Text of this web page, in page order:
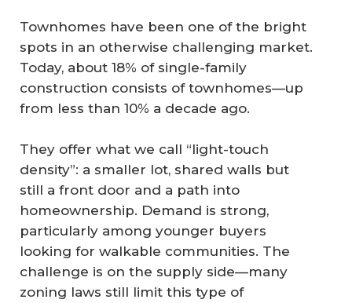
Townhomes have been one of the bright
spots in an otherwise challenging market.
Today, about 18% of single-family
construction consists of townhomes—up
from less than 10% a decade ago.
They offer what we call “light-touch
density”: a smaller lot, shared walls but
still a front door and a path into
homeownership. Demand is strong,
particularly among younger buyers
looking for walkable communities. The
challenge is on the supply side—many
zoning laws still limit this type of